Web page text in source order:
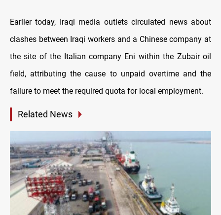
Earlier today, Iraqi media outlets circulated news about
clashes between Iraqi workers and a Chinese company at
the site of the Italian company Eni within the Zubair oil
field, attributing the cause to unpaid overtime and the
failure to meet the required quota for local employment.
Related News